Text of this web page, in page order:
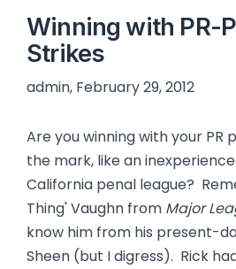
Winning with PR-
Strikes
admin, February 29, 2012
Are you winning with your PR
the mark, like an
California penal league?
Thing' Vaughn from Major
know him from his present-
Sheen (but I digress). Rick